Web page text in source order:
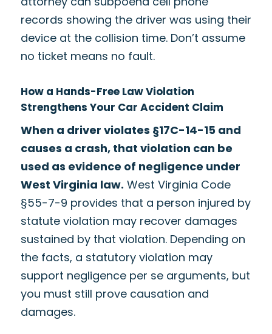
records showing the driver was using their
device at the collision time. Don’t assume
no ticket means no fault.
How a Hands-Free Law Violation
Strengthens Your Car Accident Claim
When a driver violates §17C-14-15 and
causes a crash, that violation can be
used as evidence of negligence under
West Virginia law. West Virginia Code
§55-7-9 provides that a person injured by
statute violation may recover damages
sustained by that violation. Depending on
the facts, a statutory violation may
support negligence per se arguments, but
you must still prove causation and
damages.